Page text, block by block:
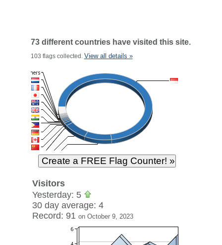
73 different countries have visited this site.
103 flags collected. View all details »
Visitors
Yesterday: 5
30 day average: 4
Record: 91 on October 9, 2023